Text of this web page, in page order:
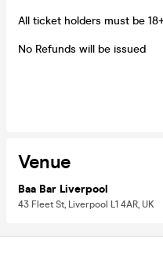
All ticket holders must be
No Refunds will be issued
Venue
Baa Bar Liverpool
43 Fleet St, Liverpool L1 4AR, UK